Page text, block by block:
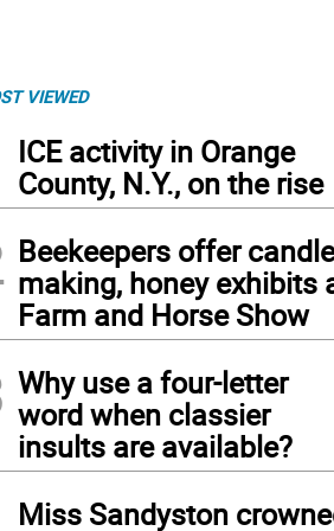
Wheeler won a medal and a monetary prize for
VIEWED
ICE activity in Orange
County, N.Y., on the rise
Beekeepers offer
making, honey exhibits
Farm and Horse Show
Why use a four-letter
word when classier
insults are available?
Miss Sandyston